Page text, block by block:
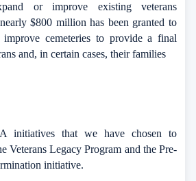
or improve existing veterans
$800 million has been granted to
improve cemeteries to provide a final
and, in certain cases, their families
initiatives that we have chosen to
Veterans Legacy Program and the Pre-
initiative.